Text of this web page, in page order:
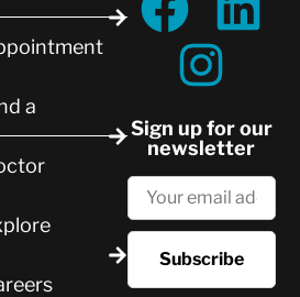
a
Sign up for our
newsletter